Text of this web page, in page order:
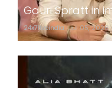
Gauri Spratt in
24x7liveindia Jul 05, 2026